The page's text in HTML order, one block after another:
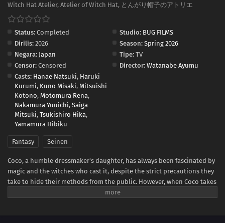
Witch Hat Atelier, Atelier of Witch Hat, とんがり帽子のアトリエ
Status: Completed Studio: BUG FILMS
Dirilis: 2026 Season: Spring 2026
Negara: Japan Tipe: TV
Censor: Censored Director: Watanabe Ayumu
Casts: Hanae Natsuki, Haruki
Kurumi, Kuno Misaki, Mitsuishi
Kotono, Motomura Rena,
Nakamura Yuuichi, Saiga
Mitsuki, Tsukishiro Hika,
Yamamura Hibiku
Fantasy Seinen
Coco, a humble dressmaker's daughter, has always been fascinated by
magic and the witches who cast it, despite the strict precautions they
take to hide their methods from the public. However, when Coco takes
advantage of a golden chance to spy on the skilled witch Qifrey, she